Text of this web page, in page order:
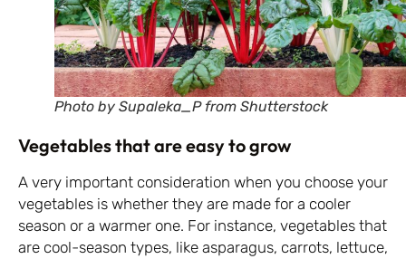
Photo by Supaleka_P from Shutterstock
Vegetables that are easy to grow
A very important consideration when you choose your
vegetables is whether they are made for a cooler
season or a warmer one. For instance, vegetables that
are cool-season types, like asparagus, carrots, lettuce,